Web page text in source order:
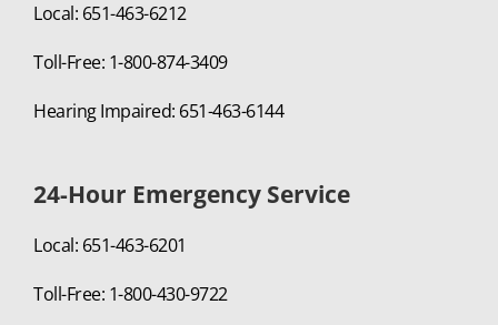
Local: 651-463-6212
Toll-Free: 1-800-874-3409
Hearing Impaired: 651-463-6144
24-Hour Emergency Service
Local: 651-463-6201
Toll-Free: 1-800-430-9722